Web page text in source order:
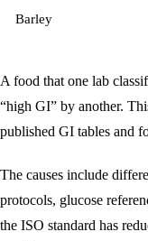
Barley
A food that one lab
“high GI” by another.
published GI tables and
The causes include
protocols, glucose
the ISO standard has